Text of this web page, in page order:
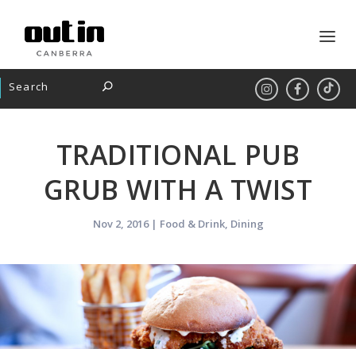
TRADITIONAL PUB
GRUB WITH A TWIST
Nov 2, 2016| Food & Drink, Dining